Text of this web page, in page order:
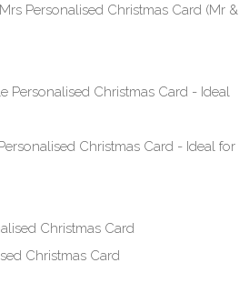
Personalised Christmas Card (Mr &
Christmas Card - Ideal for
Christmas Card